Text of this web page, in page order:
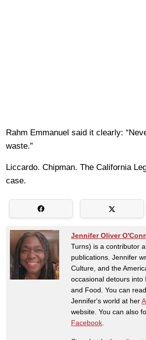
Rahm Emmanuel said it clearly:
waste.”
Liccardo. Chipman. The California
case.
Jennifer Oliver
Turns) is a contributor
publications. Jennifer
Culture, and the
occasional detours into
and Food. You can
Jennifer's world at her
website. You can also
Facebook